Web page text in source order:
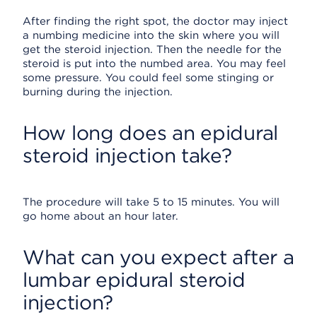
After finding the right spot, the doctor may inject
a numbing medicine into the skin where you will
get the steroid injection. Then the needle for the
steroid is put into the numbed area. You may feel
some pressure. You could feel some stinging or
burning during the injection.
How long does an epidural
steroid injection take?
The procedure will take 5 to 15 minutes. You will
go home about an hour later.
What can you expect after a
lumbar epidural steroid
injection?